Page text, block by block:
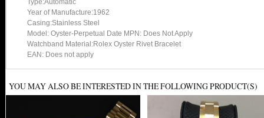
Type:Automatic
Year of Manufacture:1962
Casing:Stainless Steel
Model: Oyster-Perpetual Date MPN: Does Not Apply
Watchband Material:Rolex Oyster Rivet Bracelet
EAN: Does not apply
YOU MAY ALSO BE INTERESTED IN THE FOLLOWING PRODUCT(S)